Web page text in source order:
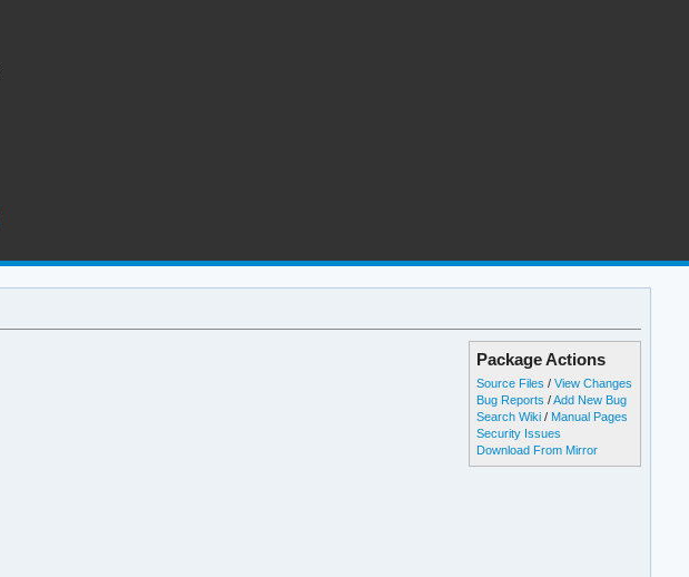
Package Actions
Source Files /View Changes
Bug Reports /Add New Bug
Search Wiki / Manual Pages
Security Issues
Download From Mirror